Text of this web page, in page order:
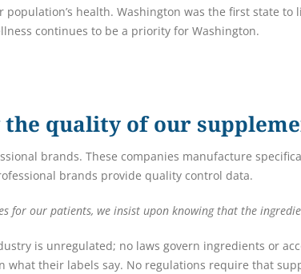
health. Washington was the first state to
continues to be a priority for Washington.
the quality of our
brands. These companies manufacture
brands provide quality control data.
for our patients, we insist upon knowing that the
is unregulated; no laws govern ingredients or
their labels say. No regulations require that